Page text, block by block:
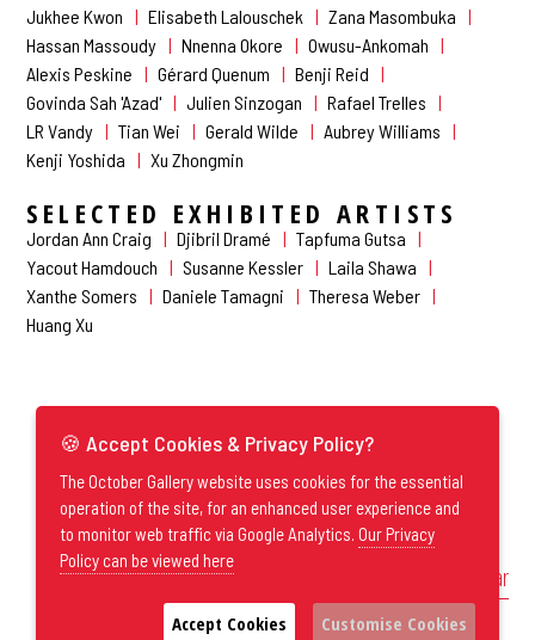
Jukhee Kwon
Elisabeth Lalouschek
Zana Masombuka
Hassan Massoudy
Nnenna Okore
Owusu-Ankomah
Alexis Peskine
Gérard Quenum
Benji Reid
Govinda Sah 'Azad'
Julien Sinzogan
Rafael Trelles
LR Vandy
Tian Wei Gerald Wilde
Aubrey Williams
Kenji Yoshida
Xu Zhongmin
SELECTED EXHIBITED ARTISTS
Jordan Ann Craig Djibril Dramé
Tapfuma Gutsa
Yacout Hamdouch
Susanne Kessler
Laila Shawa
Xanthe Somers
Daniele Tamagni
Theresa Weber
Huang Xu
Exhibitions by Year
🍪 Accept Cookies & Privacy Policy?
The October Gallery website uses cookies for the essential
operation of the site, for an enhanced user experience and
to monitor web traffic via Google Analytics. Our Privacy
Policy can be viewed here
Accept Cookies Customise Cookies